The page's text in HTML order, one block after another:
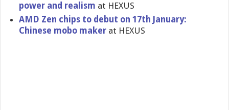
power and realism at HEXUS
AMD Zen chips to debut on 17th January:
Chinese mobo maker at HEXUS